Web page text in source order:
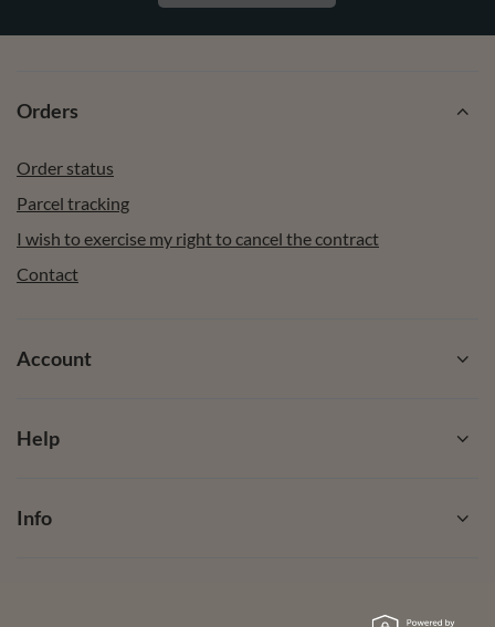
Orders
Order status
Parcel tracking
I wish to exercise my right to cancel the contract
Contact
Account
Help
Info